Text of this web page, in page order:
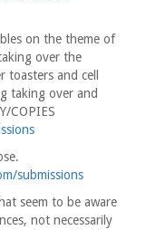
on the theme of
over the
and cell
taking over and
COPIES
submissions
seem to be aware
not necessarily